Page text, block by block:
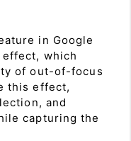
in Google
effect, which
of out-of-focus
this effect,
and
capturing the